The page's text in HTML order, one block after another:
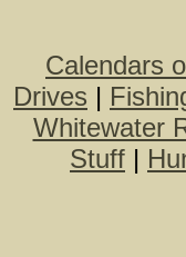
Calendars
Drives |
Whitewater
Stuff |